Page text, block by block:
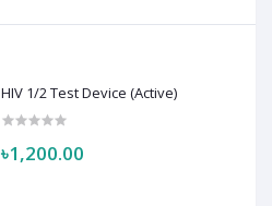
HIV 1/2 Test Device (Active)
৳1,200.00